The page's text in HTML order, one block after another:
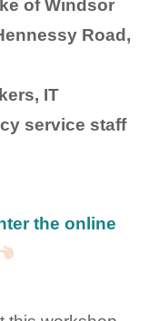
of Windsor
Road,
IT
service staff
the online